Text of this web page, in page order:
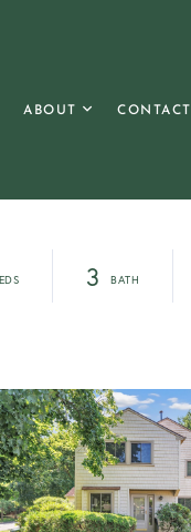
ABOUT CONTACT
3